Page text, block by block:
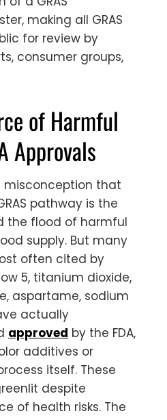
making all GRAS
for review by
consumer groups,
of Harmful
Approvals
misconception that
pathway is the
the flood of harmful
supply. But many
often cited by
5, titanium dioxide,
aspartame, sodium
actually
approved by the FDA,
additives or
itself. These
despite
of health risks. The